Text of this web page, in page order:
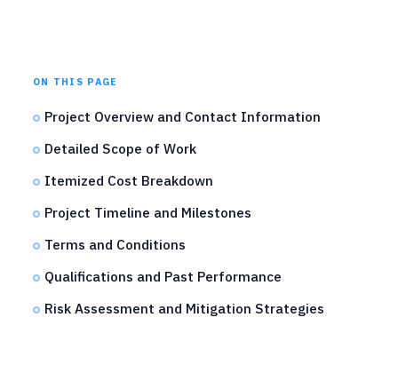
ON THIS PAGE
Project Overview and Contact Information
Detailed Scope of Work
Itemized Cost Breakdown
Project Timeline and Milestones
Terms and Conditions
Qualifications and Past Performance
Risk Assessment and Mitigation Strategies